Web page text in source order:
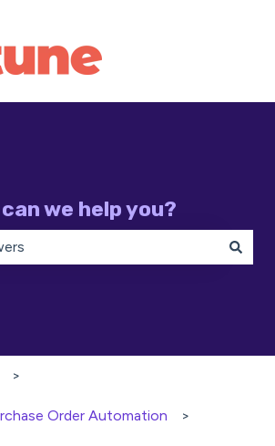
we help you?
Order Automation